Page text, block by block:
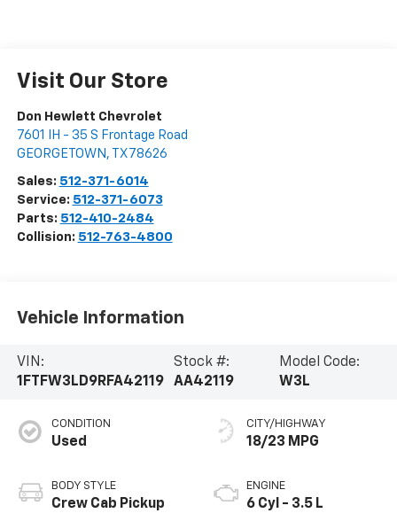
Visit Our Store
Don Hewlett Chevrolet
7601 IH - 35 S Frontage Road
GEORGETOWN , TX 78626
Sales: 512-371-6014
Service: 512-371-6073
Parts: 512-410-2484
Collision: 512-763-4800
Vehicle Information
VIN:
1FTFW3LD9RFA42119
Stock #:
AA42119
Model Code:
W3L
CONDITION
Used
BODY STYLE
Crew Cab Pickup
CITY/HIGHWAY
18/23 MPG
ENGINE
6 Cyl - 3.5 L